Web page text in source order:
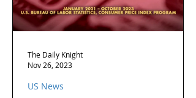
US News
The Daily Knight
Nov 26, 2023